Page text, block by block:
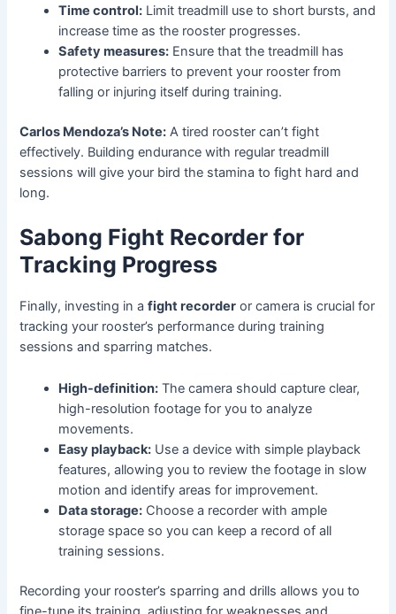
Time control: Limit treadmill use to short bursts, and
increase time as the rooster progresses.
Safety measures: Ensure that the treadmill has
protective barriers to prevent your rooster from
falling or injuring itself during training.
Carlos Mendoza’s Note: A tired rooster can’t fight
effectively. Building endurance with regular treadmill
sessions will give your bird the stamina to fight hard and
long.
Sabong Fight Recorder for
Tracking Progress
Finally, investing in afight recorder or camera is crucial for
tracking your rooster’s performance during training
sessions and sparring matches.
High-definition: The camera should capture clear,
high-resolution footage for you to analyze
movements.
Easy playback: Use a device with simple playback
features, allowing you to review the footage in slow
motion and identify areas for improvement.
Data storage: Choose a recorder with ample
storage space so you can keep a record of all
training sessions.
Recording your rooster’s sparring and drills allows you to